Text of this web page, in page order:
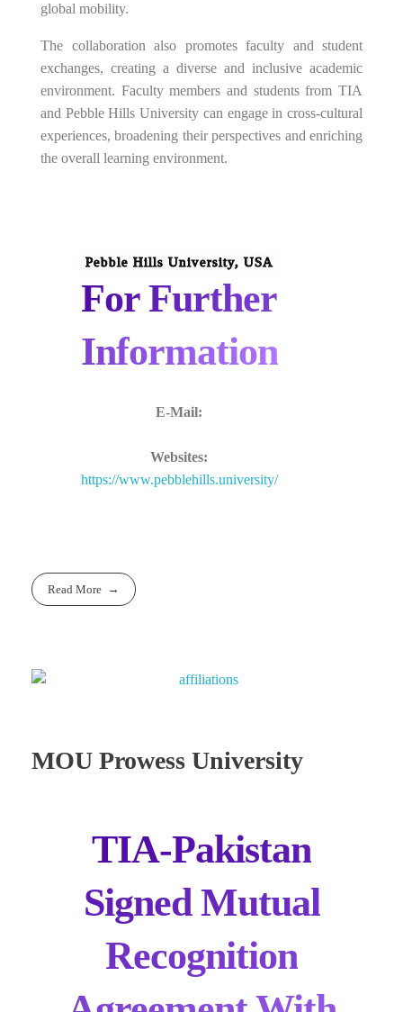
global mobility.
The collaboration also promotes faculty and student
exchanges, creating a diverse and inclusive academic
environment. Faculty members and students from TIA
and Pebble Hills University can engage in cross-cultural
experiences, broadening their perspectives and enriching
the overall learning environment.
Pebble Hills University, USA
For Further
Information
E-Mail:
Websites:
https://www.pebblehills.university/
Read More
MOU Prowess University
TIA-Pakistan
Signed Mutual
Recognition